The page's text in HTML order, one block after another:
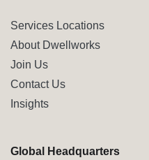
Services Locations
About Dwellworks
Join Us
Contact Us
Insights
Global Headquarters